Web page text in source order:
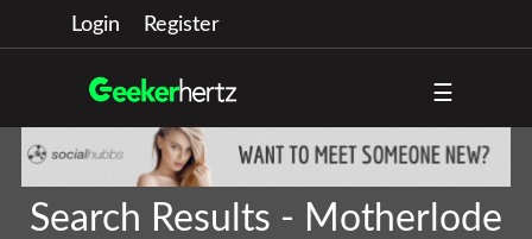
Login Register
☰
Search Results - Motherlode